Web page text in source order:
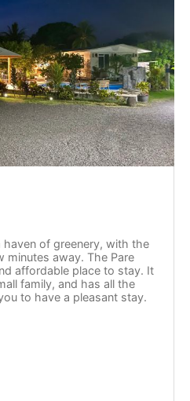
of greenery, with the
minutes away. The Pare
affordable place to stay. It
family, and has all the
to have a pleasant stay.